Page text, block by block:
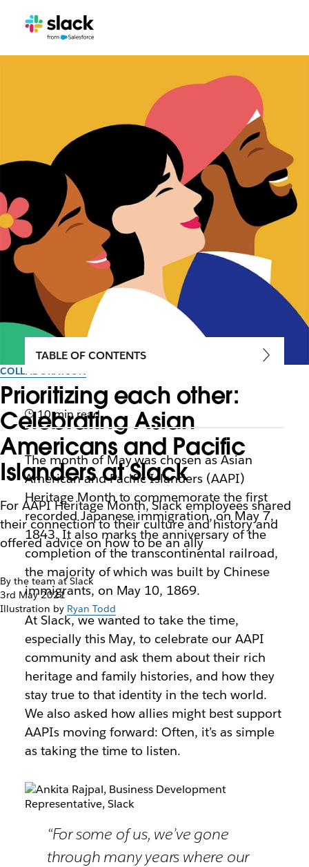
COLLABORATION
Prioritizing each other:
Celebrating Asian
Americans and Pacific
Islanders at Slack
For AAPI Heritage Month, Slack employees shared
their connection to their culture and history and
offered advice on how to be an ally
By the team at Slack
3rd May 2021
Illustration by Ryan Todd
TABLE OF CONTENTS
10 min read
The month of May was chosen as Asian
American and Pacific Islanders (AAPI)
Heritage Month to commemorate the first
recorded Japanese immigration, on May 7,
1843. It also marks the anniversary of the
completion of the transcontinental railroad,
the majority of which was built by Chinese
immigrants, on May 10, 1869.
At Slack, we wanted to take the time,
especially this May, to celebrate our AAPI
community and ask them about their rich
heritage and family histories, and how they
stay true to that identity in the tech world.
We also asked how allies might best support
AAPIs moving forward: Often, it’s as simple
as taking the time to listen.
“For some of us, we’ve gone
through many years where our